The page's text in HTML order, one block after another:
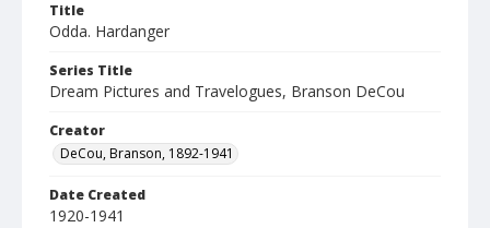
Title
Odda. Hardanger
Series Title
Dream Pictures and Travelogues, Branson DeCou
Creator
DeCou, Branson, 1892-1941
Date Created
1920-1941